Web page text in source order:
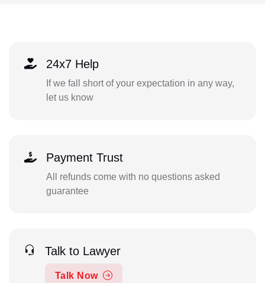
24x7 Help
If we fall short of your expectation in any way,
let us know
Payment Trust
All refunds come with no questions asked
guarantee
Talk to Lawyer
Talk Now